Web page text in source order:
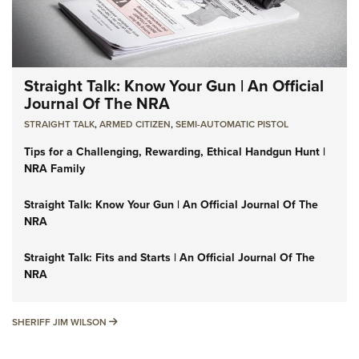
Straight Talk: Know Your Gun | An Official
Journal Of The NRA
STRAIGHT TALK,ARMED CITIZEN,SEMI-AUTOMATIC PISTOL
Tips for a Challenging, Rewarding, Ethical Handgun Hunt |
NRA Family
Straight Talk: Know Your Gun | An Official Journal Of The
NRA
Straight Talk: Fits and Starts | An Official Journal Of The
NRA
SHERIFF JIM WILSON SHERIFF JIM WILSON